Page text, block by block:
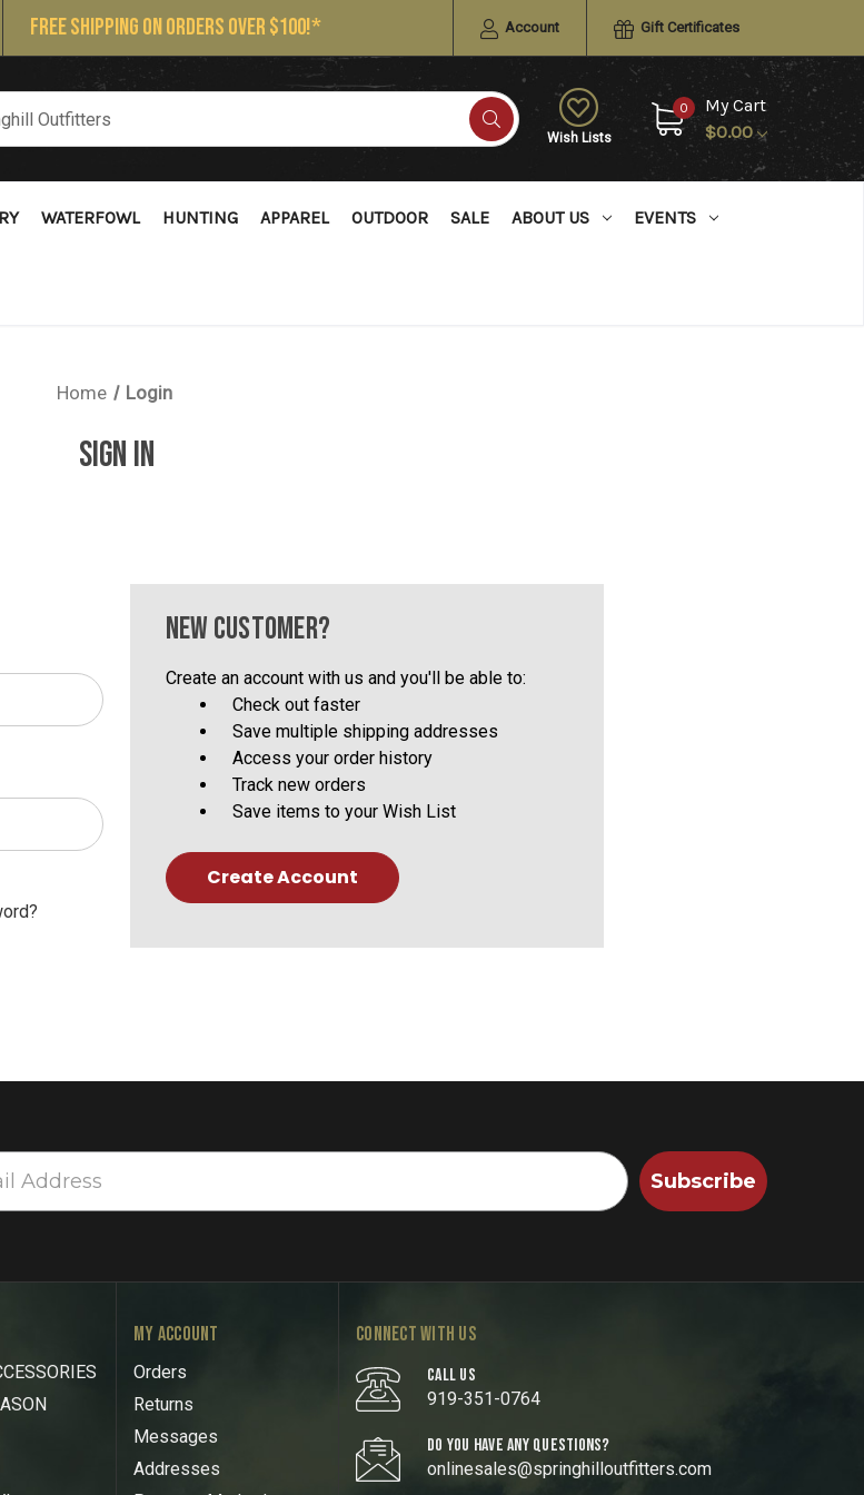
FREE SHIPPING ON ORDERS OVER $100!* Account Gift Certificates
Wish Lists
0
My Cart
$0.00
WATERFOWL HUNTING APPAREL OUTDOOR SALE ABOUT US EVENTS
Home Login
SIGN IN
NEW CUSTOMER?
Create an account with us and you'll be able to:
Check out faster
Save multiple shipping addresses
Access your order history
Track new orders
Save items to your Wish List
Create Account
Subscribe
MY ACCOUNT
Orders
Returns
Messages
Addresses
CONNECT WITH US
CALL US
919-351-0764
DO YOU HAVE ANY QUESTIONS?
onlinesales@springhilloutfitters.com